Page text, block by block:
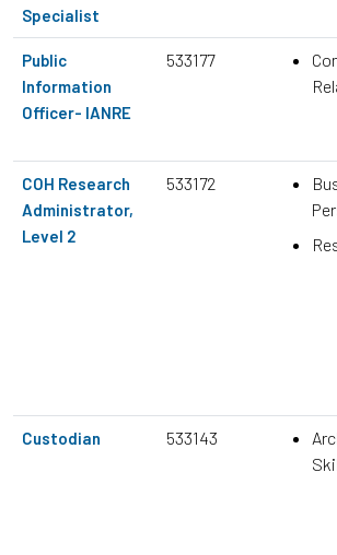
Specialist
Public
Information
Officer- IANRE
533177
COH Research
Administrator,
Level 2
533172
Custodian 533143